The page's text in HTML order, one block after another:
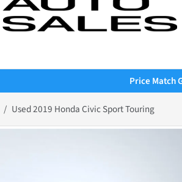
Price Match
Used 2019 Honda Civic Sport Touring